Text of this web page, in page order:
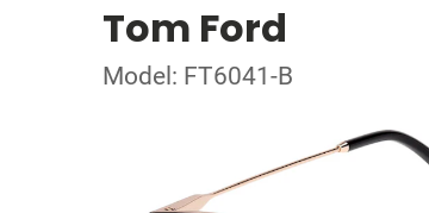
Tom Ford
Model: FT6041-B